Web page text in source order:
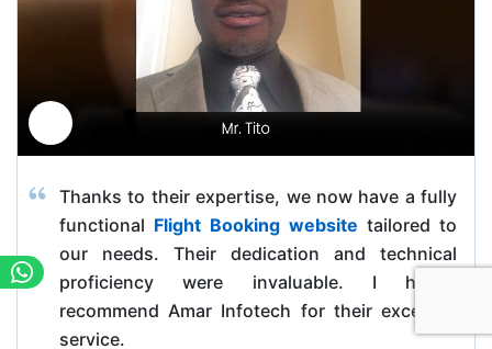
Thanks to their expertise, we now have a fully
functional Flight Booking website tailored to
our needs. Their dedication and technical
proficiency were invaluable. I highly
recommend Amar Infotech for their excellent
service.